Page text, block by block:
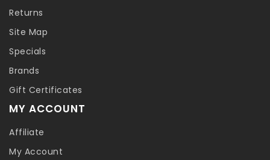
Returns
Site Map
Specials
Brands
Gift Certificates
MY ACCOUNT
Affiliate
My Account